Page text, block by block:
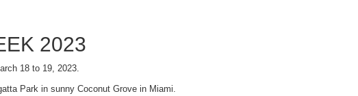
2023
18 to 19, 2023.
Park in sunny Coconut Grove in Miami.